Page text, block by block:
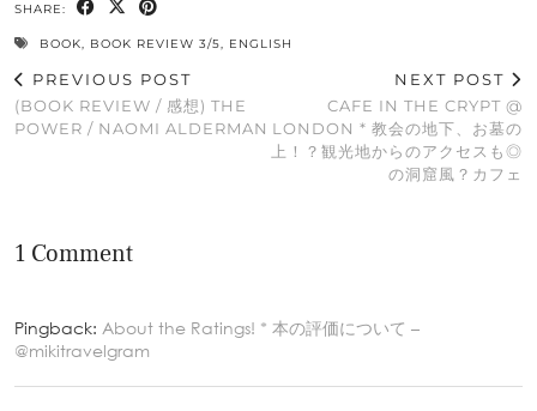
SHARE:
BOOK, BOOK REVIEW 3/5, ENGLISH
PREVIOUS POST
(BOOK REVIEW / 感想) THE
POWER / NAOMI ALDERMAN
NEXT POST
CAFE IN THE CRYPT @
LONDON * 教会の地下、お墓の
上！？観光地からのアクセスも◎
の洞窟風？カフェ
1 Comment
Pingback: About the Ratings! * 本の評価について –
@mikitravelgram